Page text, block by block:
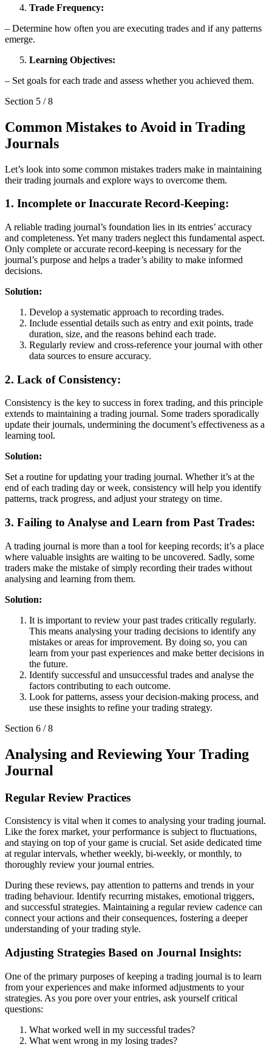
Trade Frequency:
– Determine how often you are executing trades and if any patterns
emerge.
Learning Objectives:
– Set goals for each trade and assess whether you achieved them.
Section 5 /8
Common Mistakes to Avoid in Trading
Journals
Let’s look into some common mistakes traders make in maintaining
their trading journals and explore ways to overcome them.
1. Incomplete or Inaccurate Record-Keeping:
A reliable trading journal’s foundation lies in its entries’ accuracy
and completeness. Yet many traders neglect this fundamental aspect.
Only complete or accurate record-keeping is necessary for the
journal’s purpose and helps a trader’s ability to make informed
decisions.
Solution:
Develop a systematic approach to recording trades.
Include essential details such as entry and exit points, trade
duration, size, and the reasons behind each trade.
Regularly review and cross-reference your journal with other
data sources to ensure accuracy.
2. Lack of Consistency:
Consistency is the key to success in forex trading, and this principle
extends to maintaining a trading journal. Some traders sporadically
update their journals, undermining the document’s effectiveness as a
learning tool.
Solution:
Set a routine for updating your trading journal. Whether it’s at the
end of each trading day or week, consistency will help you identify
patterns, track progress, and adjust your strategy on time.
3. Failing to Analyse and Learn from Past Trades:
A trading journal is more than a tool for keeping records; it’s a place
where valuable insights are waiting to be uncovered. Sadly, some
traders make the mistake of simply recording their trades without
analysing and learning from them.
Solution:
It is important to review your past trades critically regularly.
This means analysing your trading decisions to identify any
mistakes or areas for improvement. By doing so, you can
learn from your past experiences and make better decisions in
the future.
Identify successful and unsuccessful trades and analyse the
factors contributing to each outcome.
Look for patterns, assess your decision-making process, and
use these insights to refine your trading strategy.
Section 6 /8
Analysing and Reviewing Your Trading
Journal
Regular Review Practices
Consistency is vital when it comes to analysing your trading journal.
Like the forex market, your performance is subject to fluctuations,
and staying on top of your game is crucial. Set aside dedicated time
at regular intervals, whether weekly, bi-weekly, or monthly, to
thoroughly review your journal entries.
During these reviews, pay attention to patterns and trends in your
trading behaviour. Identify recurring mistakes, emotional triggers,
and successful strategies. Maintaining a regular review cadence can
connect your actions and their consequences, fostering a deeper
understanding of your trading style.
Adjusting Strategies Based on Journal Insights:
One of the primary purposes of keeping a trading journal is to learn
from your experiences and make informed adjustments to your
strategies. As you pore over your entries, ask yourself critical
questions:
What worked well in my successful trades?
What went wrong in my losing trades?